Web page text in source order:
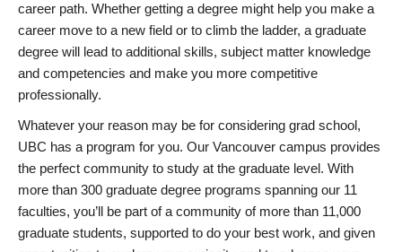
career path. Whether getting a degree might help you make a
career move to a new field or to climb the ladder, a graduate
degree will lead to additional skills, subject matter knowledge
and competencies and make you more competitive
professionally.
Whatever your reason may be for considering grad school,
UBC has a program for you. Our Vancouver campus provides
the perfect community to study at the graduate level. With
more than 300 graduate degree programs spanning our 11
faculties, you’ll be part of a community of more than 11,000
graduate students, supported to do your best work, and given